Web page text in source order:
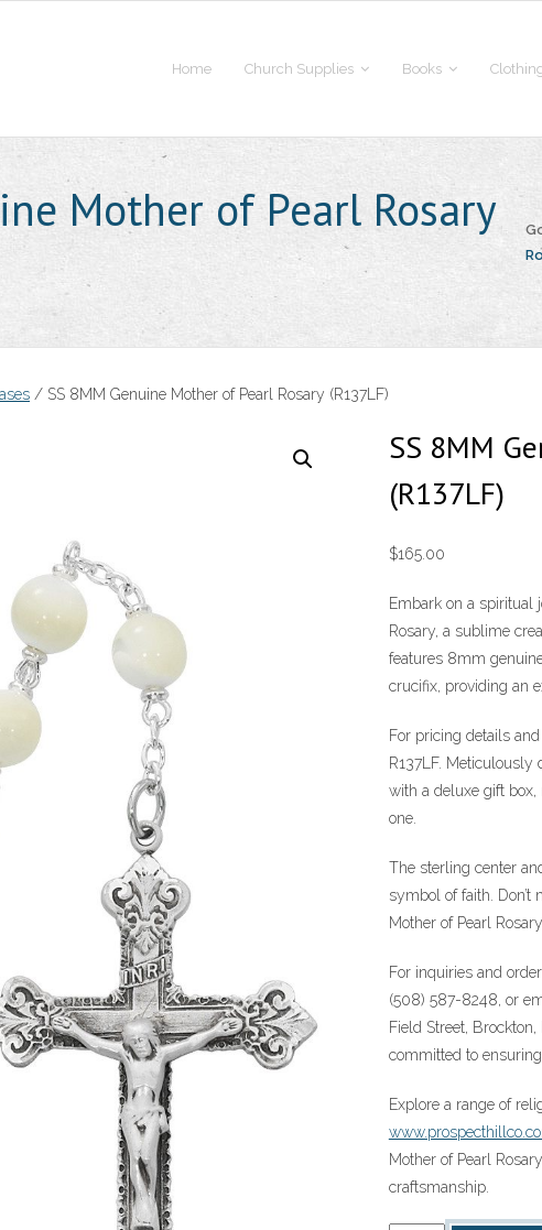
Home Church Supplies Books
Mother of Pearl Rosary
/ SS 8MM Genuine Mother of Pearl Rosary (R137LF)
SS 8MM
(R137LF)
$165.00
Embark on a spiritual
Rosary, a sublime
features 8mm
crucifix, providing an
For pricing details
R137LF.
with a deluxe gift
one.
The sterling center
symbol of faith. Don’t
Mother of Pearl
For inquiries and
(508) 587-8248, or
Field Street,
committed to
Explore a range of
Mother of Pearl
craftsmanship.